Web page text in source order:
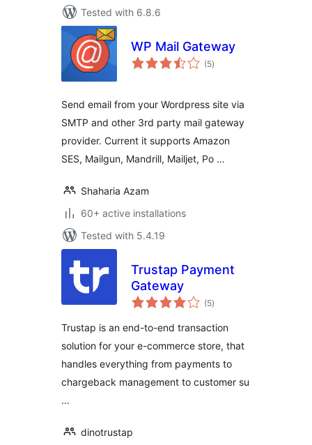
Tested with 6.8.6
WP Mail Gateway
(5total
ratings
)
Send email from your Wordpress site via
SMTP and other 3rd party mail gateway
provider. Current it supports Amazon
SES, Mailgun, Mandrill, Mailjet, Po …
Shaharia Azam
60+ active installations
Tested with 5.4.19
Trustap Payment
Gateway
(5total
ratings
)
Trustap is an end-to-end transaction
solution for your e-commerce store, that
handles everything from payments to
chargeback management to customer su
…
dinotrustap